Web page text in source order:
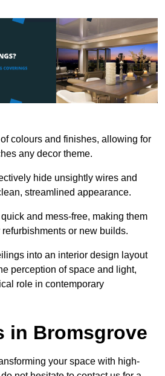
colours and finishes, allowing for
any decor theme.
hide unsightly wires and
streamlined appearance.
and mess-free, making them
or new builds.
into an interior design layout
perception of space and light,
role in contemporary
in Bromsgrove
your space with high-